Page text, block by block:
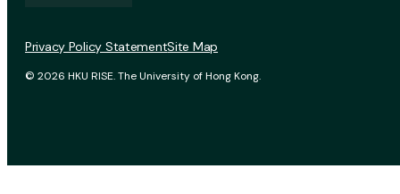
© 2026 HKU RISE. The University of Hong Kong.
Privacy Policy StatementSite Map